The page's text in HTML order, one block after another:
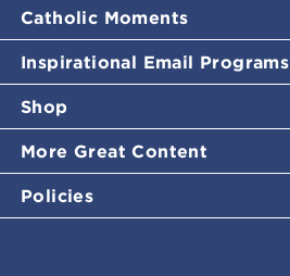
Catholic Moments
Inspirational Email Programs
Shop
More Great Content
Policies